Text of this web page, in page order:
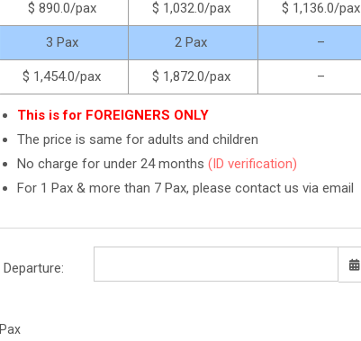
$ 890.0/pax $ 1,032.0/pax $ 1,136.0/pax
3 Pax 2 Pax –
$ 1,454.0/pax $ 1,872.0/pax –
This is for FOREIGNERS ONLY
The price is same for adults and children
No charge for under 24 months (ID verification)
For 1 Pax & more than 7 Pax, please contact us via email
Departure:
Pax